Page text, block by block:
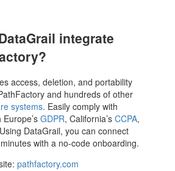
integrate
access, deletion, and portability
and hundreds of other
systems. Easily comply with
Europe’sGDPR, California’sCCPA,
DataGrail, you can connect
with a no-code onboarding.
pathfactory.com